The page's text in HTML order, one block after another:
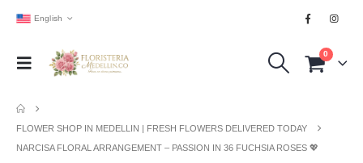
English
0
FLOWER SHOP IN MEDELLIN | FRESH FLOWERS DELIVERED TODAY
NARCISA FLORAL ARRANGEMENT – PASSION IN 36 FUCHSIA ROSES 💖